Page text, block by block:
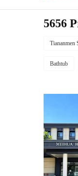
5656
Tiananmen
Bathtub